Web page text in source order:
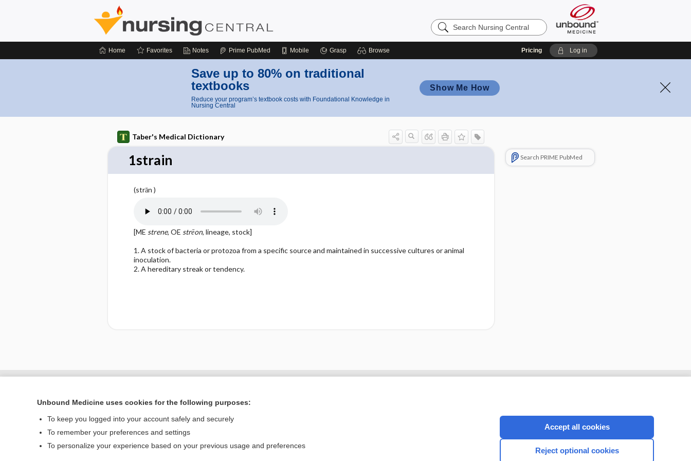
Search
Nursing
Home Favorites Notes Prime PubMed Mobile Grasp Browse Pricing Log in
Save up to 80% on traditional
textbooks
Reduce your program’s textbook costs with Foundational Knowledge in
Nursing Central
Show Me How
Taber's Medical Dictionary
1strain
(strān )
[ME strene, OE strēon, lineage, stock]
1. A stock of bacteria or protozoa from a specific source and maintained in successive cultures or animal
inoculation.
2. A hereditary streak or tendency.
Search PRIME PubMed
Home
Contact Us
Terms of Service
CONNECT WITH US
Unbound Medicine uses cookies for the following purposes:
To keep you logged into your account safely and securely
To remember your preferences and settings
To personalize your experience based on your previous usage and preferences
Accept all cookies
Reject optional cookies